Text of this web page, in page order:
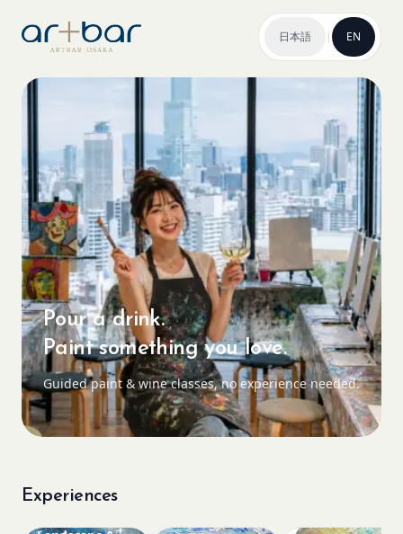
日本語 | EN
Pour a drink.
Paint something you love.
Guided paint & wine classes, no experience needed.
Experiences